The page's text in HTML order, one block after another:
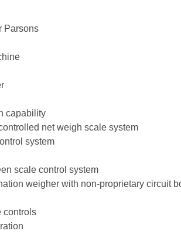
Parsons
capability
net weigh scale system
system
scale control system
weigher with non-proprietary circuit
controls